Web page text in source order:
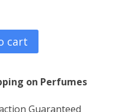
cart
on Perfumes
Guaranteed